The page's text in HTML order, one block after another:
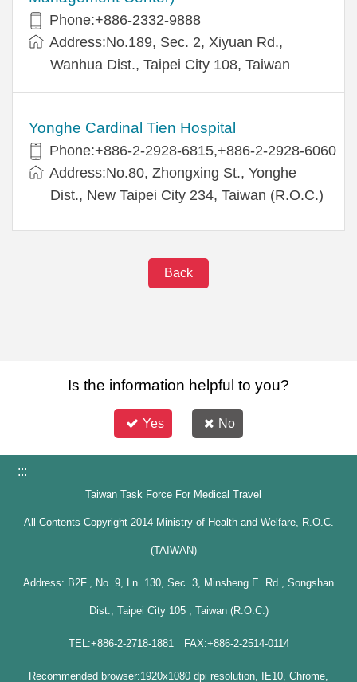
Phone:+886-2332-9888
Address:No.189, Sec. 2, Xiyuan Rd.,
Wanhua Dist., Taipei City 108, Taiwan
Yonghe Cardinal Tien Hospital
Phone:+886-2-2928-6815,+886-2-2928-6060
Address:No.80, Zhongxing St., Yonghe
Dist., New Taipei City 234, Taiwan (R.O.C.)
Back
Is the information helpful to you?
Yes No
:::
Taiwan Task Force For Medical Travel
All Contents Copyright 2014 Ministry of Health and Welfare, R.O.C.
(TAIWAN)
Address: B2F., No. 9, Ln. 130, Sec. 3, Minsheng E. Rd., Songshan
Dist., Taipei City 105 , Taiwan (R.O.C.)
TEL:+886-2-2718-1881 FAX:+886-2-2514-0114
Recommended browser:1920x1080 dpi resolution, IE10, Chrome,